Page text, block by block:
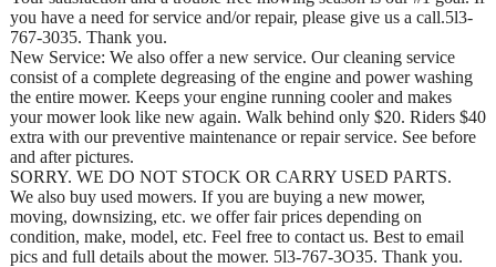
you have a need for service and/or repair, please give us a call.5l3-
767-3035. Thank you.
New Service: We also offer a new service. Our cleaning service
consist of a complete degreasing of the engine and power washing
the entire mower. Keeps your engine running cooler and makes
your mower look like new again. Walk behind only $20. Riders $40
extra with our preventive maintenance or repair service. See before
and after pictures.
SORRY. WE DO NOT STOCK OR CARRY USED PARTS.
We also buy used mowers. If you are buying a new mower,
moving, downsizing, etc. we offer fair prices depending on
condition, make, model, etc. Feel free to contact us. Best to email
pics and full details about the mower. 5l3-767-3O35. Thank you.